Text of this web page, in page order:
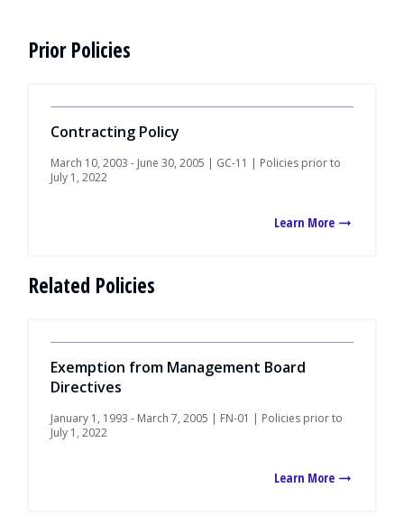
Prior Policies
Contracting Policy
March 10, 2003 - June 30, 2005 | GC-11 | Policies prior to
July 1, 2022
Learn More
Related Policies
Exemption from Management Board
Directives
January 1, 1993 - March 7, 2005 | FN-01 | Policies prior to
July 1, 2022
Learn More